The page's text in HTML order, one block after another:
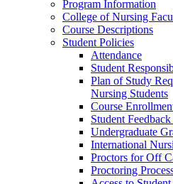
Program Information
College of Nursing
Course Descriptions
Student Policies
Attendance
Student
Plan of Study
Nursing Students
Course
Student
Undergraduate
International
Proctors for Off
Proctoring